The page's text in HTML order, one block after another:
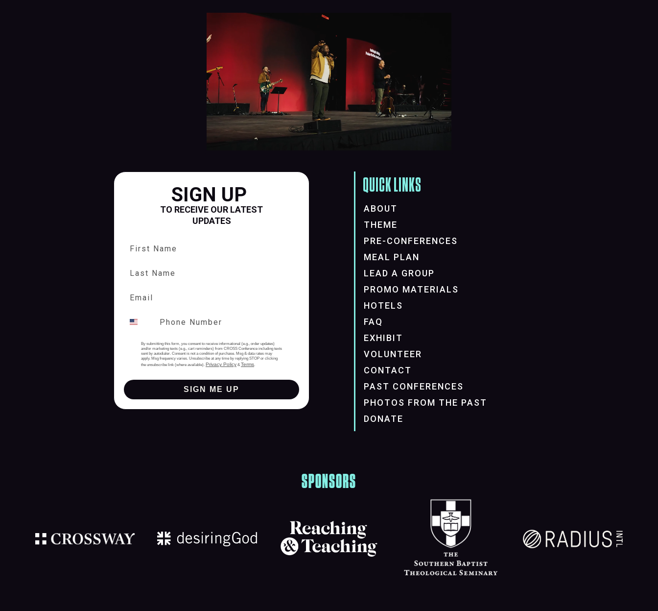
SIGN UP
TO RECEIVE OUR LATEST
UPDATES
By submitting this form, you consent to receive informational (e.g., order updates)
and/or marketing texts (e.g., cart reminders) from CROSS Conference including texts
sent by autodialer. Consent is not a condition of purchase. Msg & data rates may
apply. Msg frequency varies. Unsubscribe at any time by replying STOP or clicking
the unsubscribe link (where available). Privacy Policy & Terms.
SIGN ME UP
QUICK LINKS
ABOUT
THEME
PRE-CONFERENCES
MEAL PLAN
LEAD A GROUP
PROMO MATERIALS
HOTELS
FAQ
EXHIBIT
VOLUNTEER
CONTACT
PAST CONFERENCES
PHOTOS FROM THE PAST
DONATE
SPONSORS